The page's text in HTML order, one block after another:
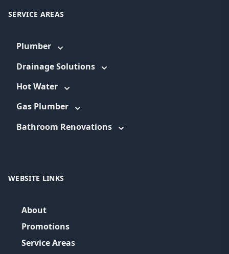
SERVICE AREAS
Plumber
Drainage Solutions
Hot Water
Gas Plumber
Bathroom Renovations
WEBSITE LINKS
About
Promotions
Service Areas